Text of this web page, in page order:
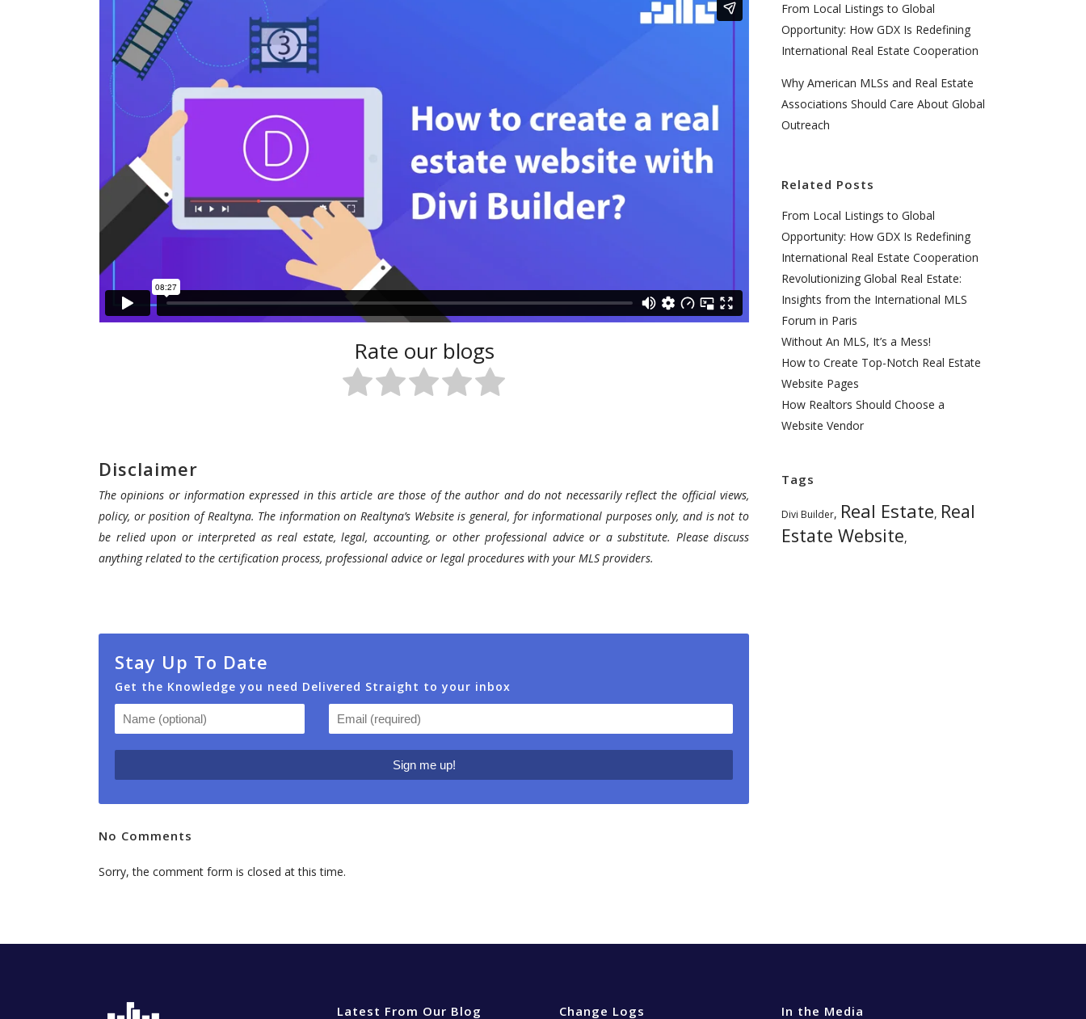
Rate our blogs
Disclaimer
The opinions or information expressed in this article are those of the author and do not necessarily reflect the official views,
policy, or position of Realtyna. The information on Realtyna’s Website is general, for informational purposes only, and is not to
be relied upon or interpreted as real estate, legal, accounting, or other professional advice or a substitute. Please discuss
anything related to the certification process, professional advice or legal procedures with your MLS providers.
Stay Up To Date
Get the Knowledge you need Delivered Straight to your inbox
No Comments
Sorry, the comment form is closed at this time.
From Local Listings to Global
Opportunity: How GDX Is Redefining
International Real Estate Cooperation
Why American MLSs and Real Estate
Associations Should Care About Global
Outreach
Related Posts
From Local Listings to Global
Opportunity: How GDX Is Redefining
International Real Estate Cooperation
Revolutionizing Global Real Estate:
Insights from the International MLS
Forum in Paris
Without An MLS, It’s a Mess!
How to Create Top-Notch Real Estate
Website Pages
How Realtors Should Choose a
Website Vendor
Tags
Divi Builder, Real Estate, Real
Estate Website,
Latest From Our Blog Change Logs In the Media